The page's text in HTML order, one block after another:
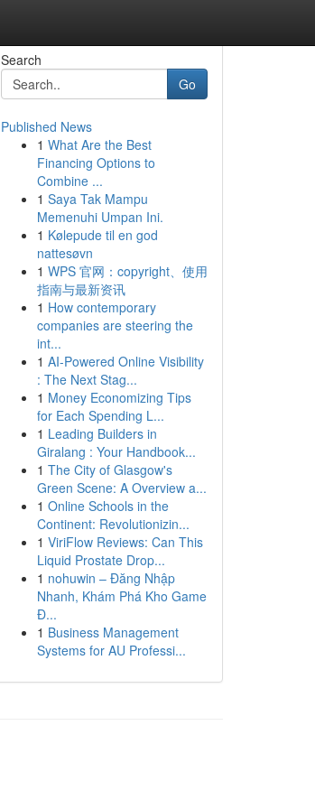
Search
Go
Published News
1 What Are the Best
Financing Options to
Combine ...
1 Saya Tak Mampu
Memenuhi Umpan Ini.
1 Kølepude til en god
nattesøvn
1 WPS 官网：copyright、使用
指南与最新资讯
1 How contemporary
companies are steering the
int...
1 AI-Powered Online Visibility
: The Next Stag...
1 Money Economizing Tips
for Each Spending L...
1 Leading Builders in
Giralang : Your Handbook...
1 The City of Glasgow's
Green Scene: A Overview a...
1 Online Schools in the
Continent: Revolutionizin...
1 ViriFlow Reviews: Can This
Liquid Prostate Drop...
1 nohuwin – Đăng Nhập
Nhanh, Khám Phá Kho Game
Đ...
1 Business Management
Systems for AU Professi...